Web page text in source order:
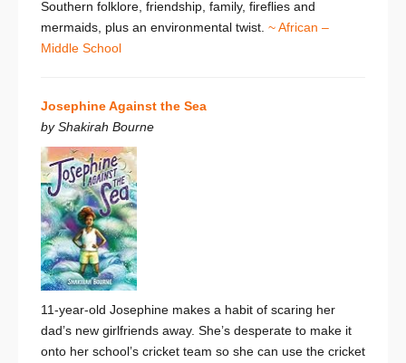
Southern folklore, friendship, family, fireflies and
mermaids, plus an environmental twist. ~ African –
Middle School
Josephine Against the Sea
by Shakirah Bourne
11-year-old Josephine makes a habit of scaring her
dad’s new girlfriends away. She’s desperate to make it
onto her school’s cricket team so she can use the cricket